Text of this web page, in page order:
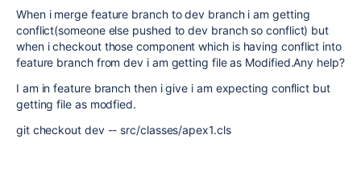
When i merge feature branch to dev branch i am getting
conflict(someone else pushed to dev branch so conflict) but
when i checkout those component which is having conflict into
feature branch from dev i am getting file as Modified.Any help?
I am in feature branch then i give i am expecting conflict but
getting file as modfied.
git checkout dev -- src/classes/apex1.cls